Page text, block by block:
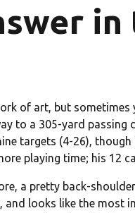
in
of art, but sometimes
to a 305-yard passing
targets (4-26),
playing time; his 12
a pretty back-
looks like the most